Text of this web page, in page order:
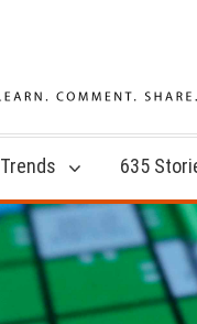
Trends 635